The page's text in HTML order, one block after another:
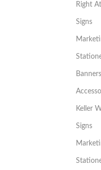
Right
Signs
Banners
Keller
Signs